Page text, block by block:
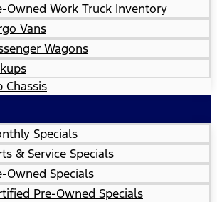
Owned Work Truck Inventory
Vans
Wagons
Chassis
Specials
& Service Specials
Owned Specials
Pre-Owned Specials